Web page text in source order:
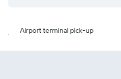
Airport terminal pick-up